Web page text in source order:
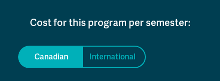
Cost for this program per semester:
Canadian International